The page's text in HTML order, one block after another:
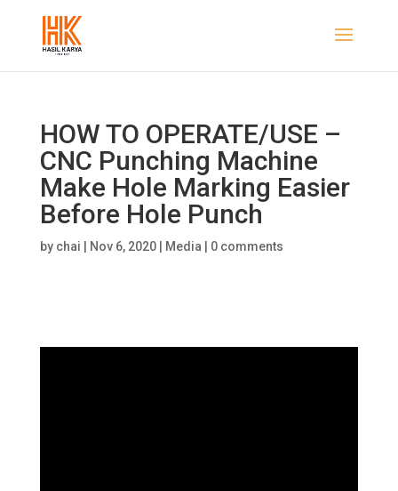
HOW TO OPERATE/USE –
CNC Punching Machine
Make Hole Marking Easier
Before Hole Punch
by chai Nov 6, 2020| Media 0 comments